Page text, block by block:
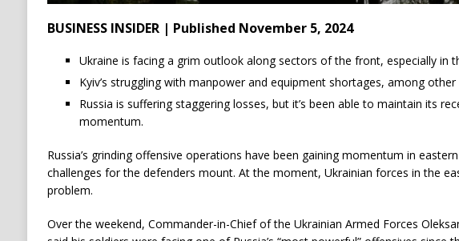
BUSINESS INSIDER | Published November 5, 2024
Ukraine is facing a grim outlook along sectors of the front, especially in
Kyiv’s struggling with manpower and equipment shortages, among other
Russia is suffering staggering losses, but it’s been able to maintain its
momentum.
Russia’s grinding offensive operations have been gaining momentum in
challenges for the defenders mount. At the moment, Ukrainian forces in the
problem.
Over the weekend, Commander-in-Chief of the Ukrainian Armed Forces